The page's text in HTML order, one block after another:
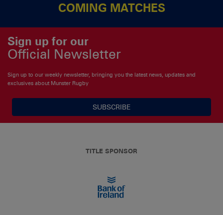
COMING MATCHES
Sign up for our
Official Newsletter
Sign up to our weekly newsletter, bringing you the latest news, updates and
exclusives about Munster Rugby
SUBSCRIBE
TITLE SPONSOR